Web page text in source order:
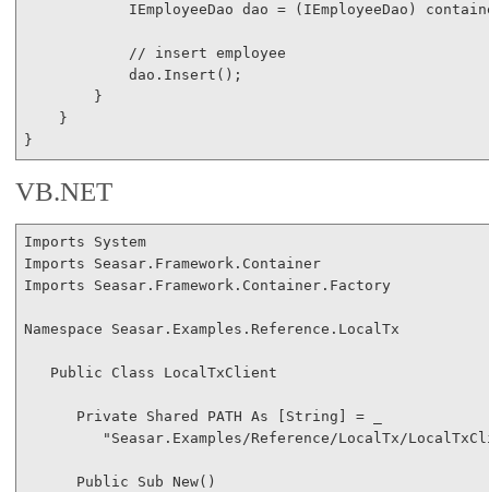
IEmployeeDao dao = (IEmployeeDao)
// insert employee
            dao.Insert();
        }
    }
}
VB.NET
Imports
System
Imports
Seasar.Framework.Container
Imports Seasar.Framework.Container.Factory
Namespace Seasar.Examples.Reference.LocalTx
Public Class LocalTxClient
Private Shared PATH As String ] = _
"Seasar.Examples/Reference/LocalTx/
Public Sub New()